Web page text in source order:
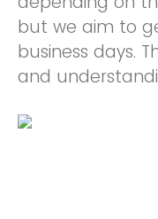
but we aim to
business days.
and